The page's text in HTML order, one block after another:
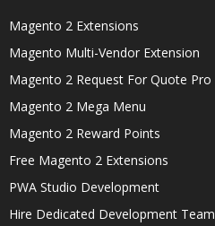
Magento 2 Extensions
Magento Multi-Vendor Extension
Magento 2 Request For Quote Pro
Magento 2 Mega Menu
Magento 2 Reward Points
Free Magento 2 Extensions
PWA Studio Development
Hire Dedicated Development Team